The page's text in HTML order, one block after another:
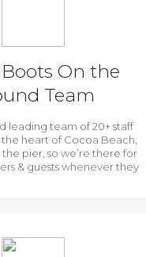
Boots On the
Team
leading team of 20+ staff
heart of Cocoa Beach,
the pier, so we’re there for
& guests whenever they